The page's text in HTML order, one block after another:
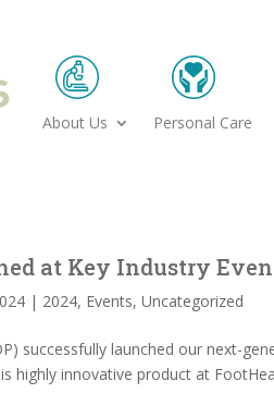
About Us Personal Care
at Key Industry
| 2024, Events,Uncategorized
successfully launched our next-
highly innovative product at